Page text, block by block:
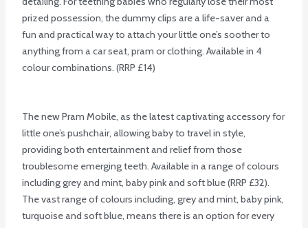
prized possession, the dummy clips are a life-saver and a
fun and practical way to attach your little one’s soother to
anything from a car seat, pram or clothing. Available in 4
colour combinations. (RRP £14)
The new Pram Mobile, as the latest captivating accessory for
little one’s pushchair, allowing baby to travel in style,
providing both entertainment and relief from those
troublesome emerging teeth. Available in a range of colours
including grey and mint, baby pink and soft blue (RRP £32).
The vast range of colours including, grey and mint, baby pink,
turquoise and soft blue, means there is an option for every